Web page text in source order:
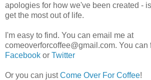
apologies for how we've been created -
get the most out of life.
I'm easy to find. You can email me at
comeoverforcoffee@gmail.com. You can
Facebook or Twitter
Or you can justCome Over For Coffee!